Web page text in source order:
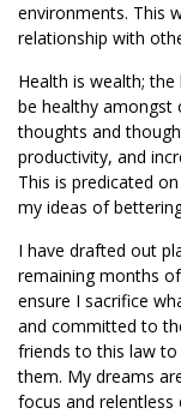
environments. This
relationship with
Health is wealth;
be healthy amongst
thoughts and
productivity, and
This is predicated
my ideas of
I have drafted out
remaining months
ensure I sacrifice
and committed to
friends to this law
them. My dreams
focus and